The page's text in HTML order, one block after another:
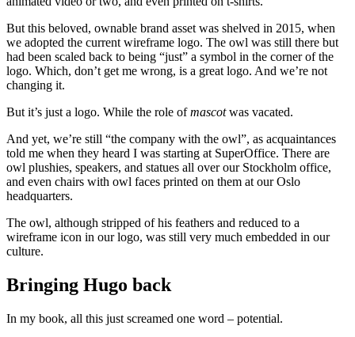
But this beloved, ownable brand asset was shelved in 2015, when
we adopted the current wireframe logo. The owl was still there but
had been scaled back to being “just” a symbol in the corner of the
logo. Which, don’t get me wrong, is a great logo. And we’re not
changing it.
But it’s just a logo. While the role ofmascotwas vacated.
And yet, we’re still “the company with the owl”, as acquaintances
told me when they heard I was starting at SuperOffice. There are
owl plushies, speakers, and statues all over our Stockholm office,
and even chairs with owl faces printed on them at our Oslo
headquarters.
The owl, although stripped of his feathers and reduced to a
wireframe icon in our logo, was still very much embedded in our
culture.
Bringing Hugo back
In my book, all this just screamed one word – potential.